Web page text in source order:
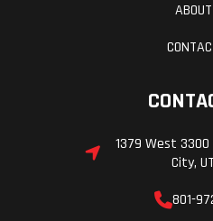
1379 West
City,
801-